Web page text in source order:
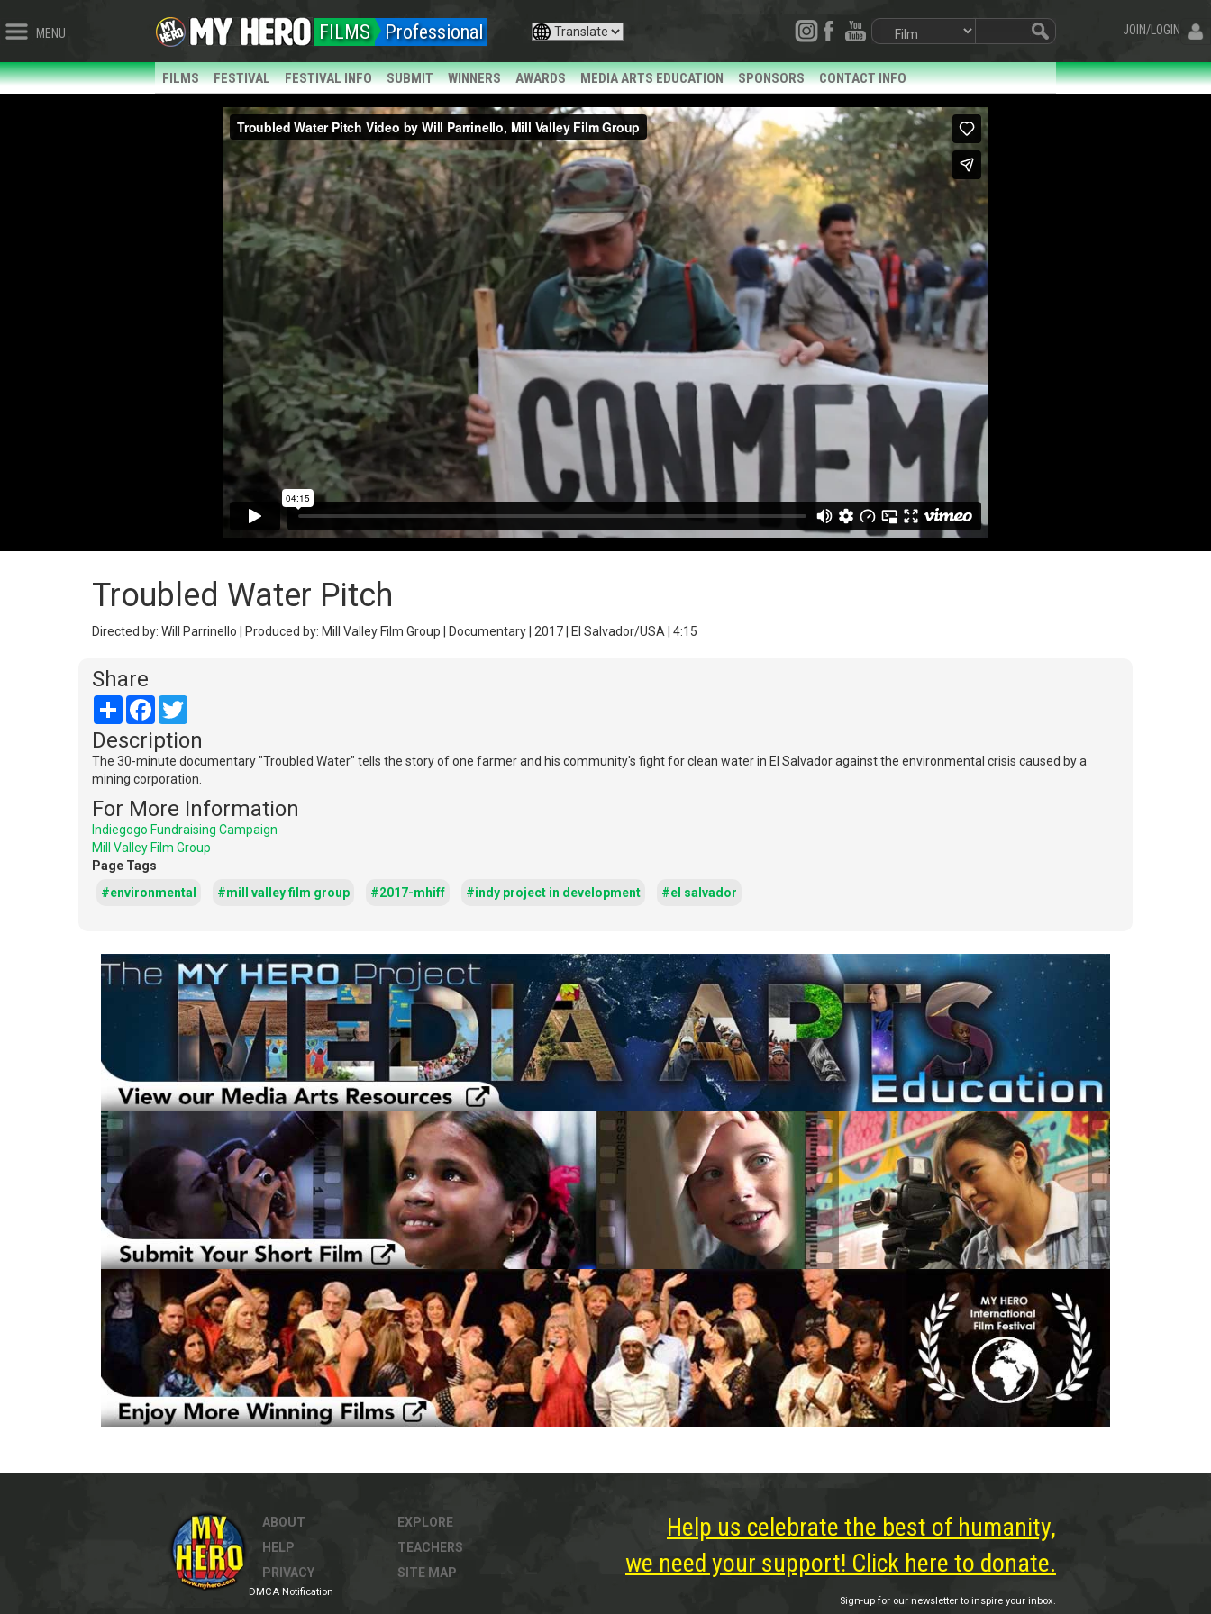
MENU JOIN/LOGIN
FILMS Professional
FILMS FESTIVAL FESTIVAL INFO SUBMIT WINNERS AWARDS MEDIA ARTS EDUCATION SPONSORS CONTACT INFO
Troubled Water Pitch
Directed by: Will Parrinello | Produced by: Mill Valley Film Group | Documentary | 2017 | El Salvador/USA | 4:15
Share
Share Facebook
Description
The 30-minute documentary "Troubled Water" tells the story of one farmer and his community's fight for clean water in El Salvador against the environmental crisis caused by a
mining corporation.
For More Information
Indiegogo Fundraising Campaign
Mill Valley Film Group
Page Tags
#environmental
#mill valley film group #2017-mhiff #indy project in development #el salvador
ABOUT
HELP
PRIVACY
EXPLORE
TEACHERS
SITE MAP
DMCA Notification
Help us celebrate the best of humanity,
we need your support! Click here to donate.
Sign-up for our newsletter to inspire your inbox.